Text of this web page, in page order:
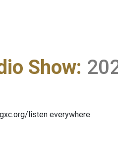
Show:
listen everywhere